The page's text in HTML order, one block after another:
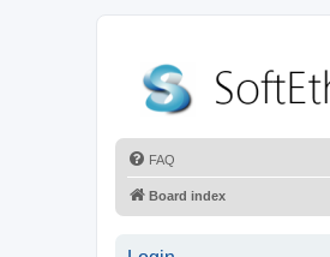
FAQ
Board index